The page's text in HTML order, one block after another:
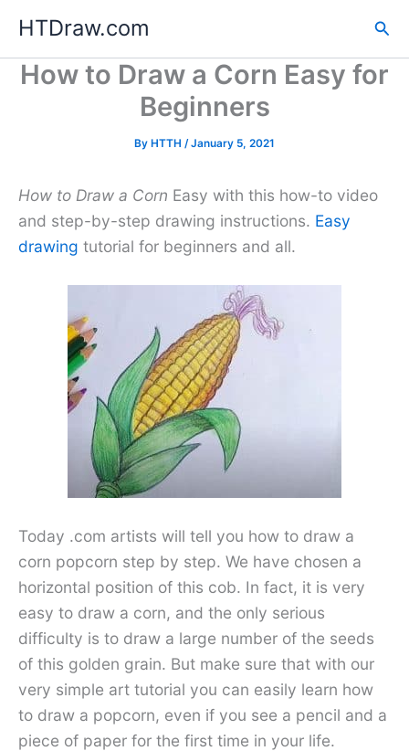
content
HTDraw.com
How to Draw a Corn Easy for
Beginners
By HTTH /January 5, 2021
How to Draw a Corn Easy with this how-to video
and step-by-step drawing instructions. Easy
drawing tutorial for beginners and all.
Today .com artists will tell you how to draw a
corn popcorn step by step. We have chosen a
horizontal position of this cob. In fact, it is very
easy to draw a corn, and the only serious
difficulty is to draw a large number of the seeds
of this golden grain. But make sure that with our
very simple art tutorial you can easily learn how
to draw a popcorn, even if you see a pencil and a
piece of paper for the first time in your life.